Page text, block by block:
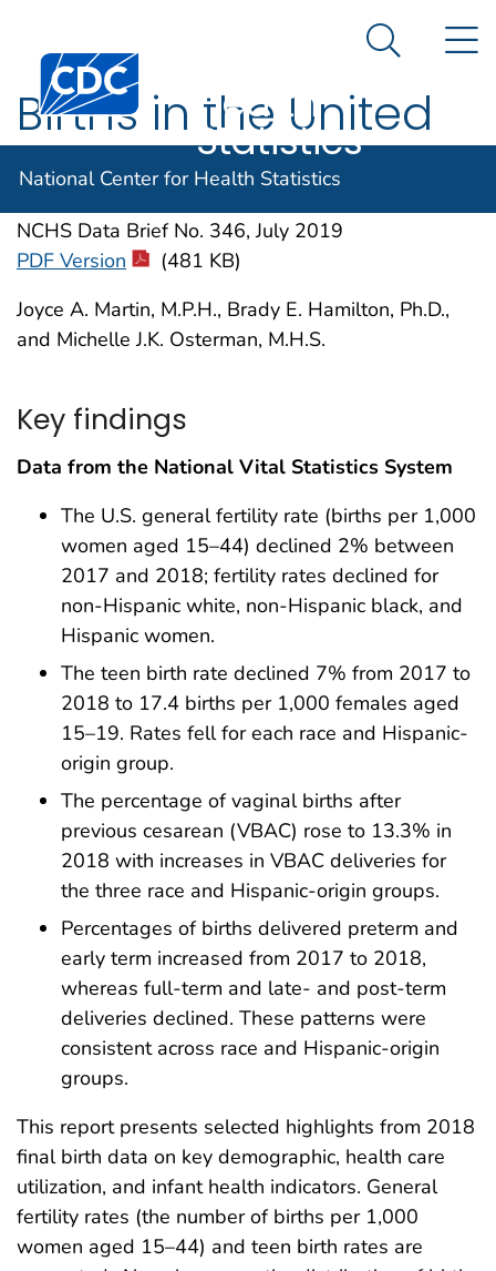
An official website of the United States government
Centers for Disease Control and Prevention. CDC
Center for
Health
Statistics
Search
National Center for Health Statistics
Births in the United
States, 2018
NCHS Data Brief No. 346, July 2019
PDF Version
(481 KB)
Joyce A. Martin, M.P.H., Brady E. Hamilton, Ph.D.,
and Michelle J.K. Osterman, M.H.S.
Key findings
Data from the National Vital Statistics System
The U.S. general fertility rate (births per 1,000
women aged 15–44) declined 2% between
2017 and 2018; fertility rates declined for
non-Hispanic white, non-Hispanic black, and
Hispanic women.
The teen birth rate declined 7% from 2017 to
2018 to 17.4 births per 1,000 females aged
15–19. Rates fell for each race and Hispanic-
origin group.
The percentage of vaginal births after
previous cesarean (VBAC) rose to 13.3% in
2018 with increases in VBAC deliveries for
the three race and Hispanic-origin groups.
Percentages of births delivered preterm and
early term increased from 2017 to 2018,
whereas full-term and late- and post-term
deliveries declined. These patterns were
consistent across race and Hispanic-origin
groups.
This report presents selected highlights from 2018
final birth data on key demographic, health care
utilization, and infant health indicators. General
fertility rates (the number of births per 1,000
women aged 15–44) and teen birth rates are